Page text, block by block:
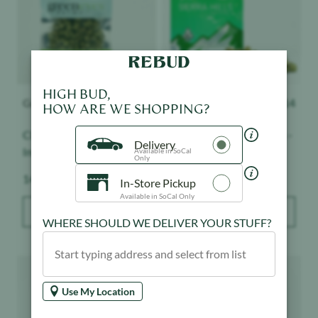
Greeneyes Farms $ 117
Classic OG - Smalls -
Indoor
Weight:
14 g
Smoakland 114
Gush Mintz - Sierra Hills -
Sungrown
Weight:
28 g
Product image Product image
HIGH BUD,
HOW ARE WE SHOPPING?
Delivery
Available in SoCal
Only
In-Store Pickup
Available in SoCal Only
WHERE SHOULD WE DELIVER YOUR STUFF?
Use My Location